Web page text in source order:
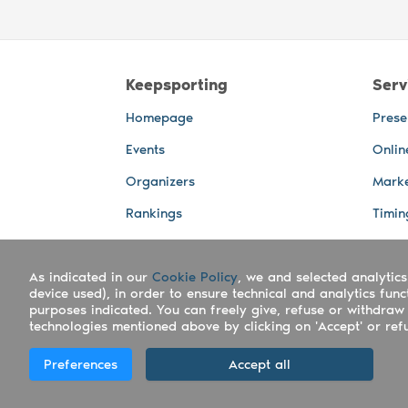
Keepsporting
Homepage
Events
Organizers
Rankings
Photos
Advertising Spaces
Live
Copyright Keepsporting © 2026 -
As indicated in our Cookie Policy, we and selected
device used), in order to ensure technical and analytics
purposes indicated. You can freely give, refuse or
technologies mentioned above by clicking on 'Accept' or
Preferences Accept all